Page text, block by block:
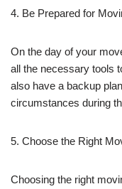
4. Be Prepared for
On the day of your
all the necessary tools
also have a backup
circumstances during
5. Choose the Right
Choosing the right